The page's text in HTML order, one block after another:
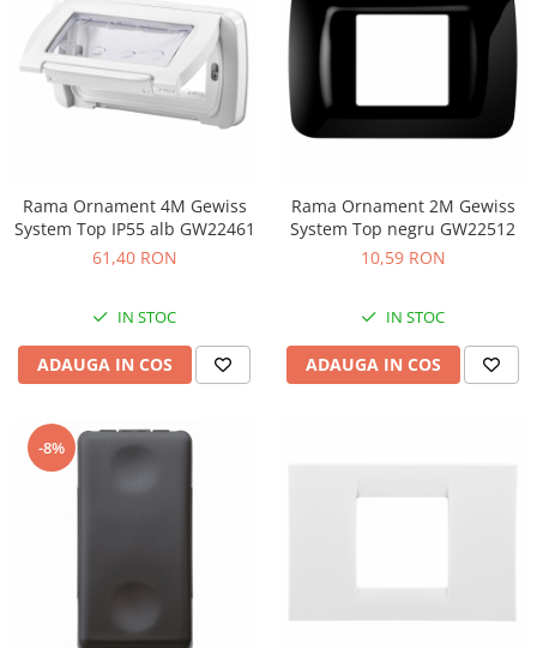
Rama Ornament 4M Gewiss
System Top IP55 alb GW22461
61,40 RON
IN STOC
ADAUGA IN COS
Rama Ornament 2M Gewiss
System Top negru GW22512
10,59 RON
IN STOC
ADAUGA IN COS
-8%